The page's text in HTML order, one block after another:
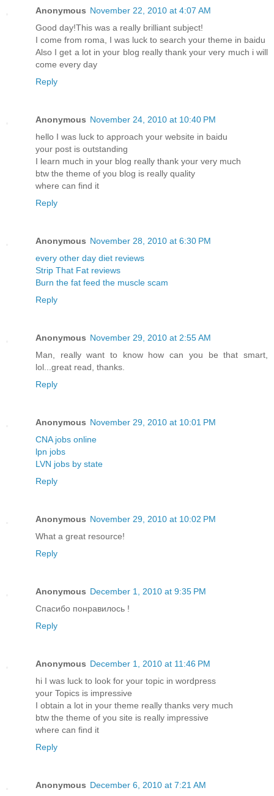
Anonymous November 22, 2010 at 4:07 AM
Good day!This was a really brilliant subject!
I come from roma, I was luck to search your theme in baidu
Also I get a lot in your blog really thank your very much i will
come every day
Reply
Anonymous November 24, 2010 at 10:40 PM
hello I was luck to approach your website in baidu
your post is outstanding
I learn much in your blog really thank your very much
btw the theme of you blog is really quality
where can find it
Reply
Anonymous November 28, 2010 at 6:30 PM
every other day diet reviews
Strip That Fat reviews
Burn the fat feed the muscle scam
Reply
Anonymous November 29, 2010 at 2:55 AM
Man, really want to know how can you be that smart,
lol...great read, thanks.
Reply
Anonymous November 29, 2010 at 10:01 PM
CNA jobs online
lpn jobs
LVN jobs by state
Reply
Anonymous November 29, 2010 at 10:02 PM
What a great resource!
Reply
Anonymous December 1, 2010 at 9:35 PM
Спасибо понравилось !
Reply
Anonymous December 1, 2010 at 11:46 PM
hi I was luck to look for your topic in wordpress
your Topics is impressive
I obtain a lot in your theme really thanks very much
btw the theme of you site is really impressive
where can find it
Reply
Anonymous December 6, 2010 at 7:21 AM